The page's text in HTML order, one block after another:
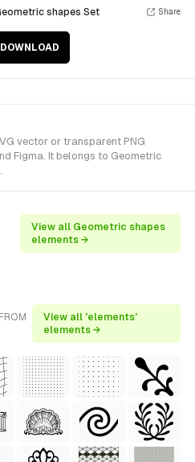
shapes Set
DOWNLOAD
Share
vector or transparent PNG
Figma. It belongs to Geometric
View all Geometric shapes
elements →
View all 'elements'
elements →